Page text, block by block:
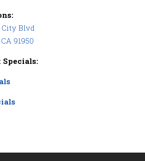
City Blvd
91950
Specials: